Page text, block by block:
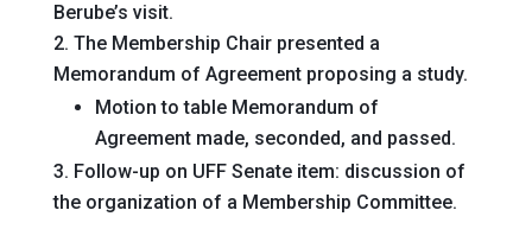
Berube’s visit.
The Membership Chair presented a
Memorandum of Agreement proposing a study.
Motion to table Memorandum of
Agreement made, seconded, and passed.
Follow-up on UFF Senate item: discussion of
the organization of a Membership Committee.